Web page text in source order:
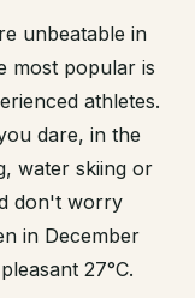
unbeatable in
most popular is
athletes.
dare, in the
water skiing or
don't worry
in December
27°C.